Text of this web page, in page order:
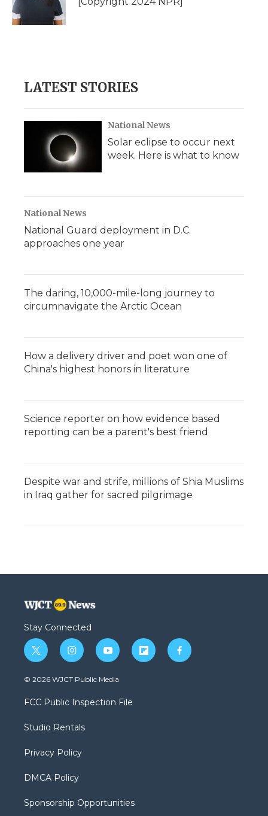
k
n
LATEST STORIES
National News
Solar eclipse to occur next
week. Here is what to know
National News
National Guard deployment in D.C.
approaches one year
The daring, 10,000-mile-long journey to
circumnavigate the Arctic Ocean
How a delivery driver and poet won one of
China's highest honors in literature
Science reporter on how evidence based
reporting can be a parent's best friend
Despite war and strife, millions of Shia Muslims
in Iraq gather for sacred pilgrimage
Stay Connected
t
w
i
t
e
i
n
s
a
g
a
y
o
u
b
f
l
f
a
© 2026 WJCT Public Media
FCC Public Inspection File
Studio Rentals
Privacy Policy
DMCA Policy
Sponsorship Opportunities